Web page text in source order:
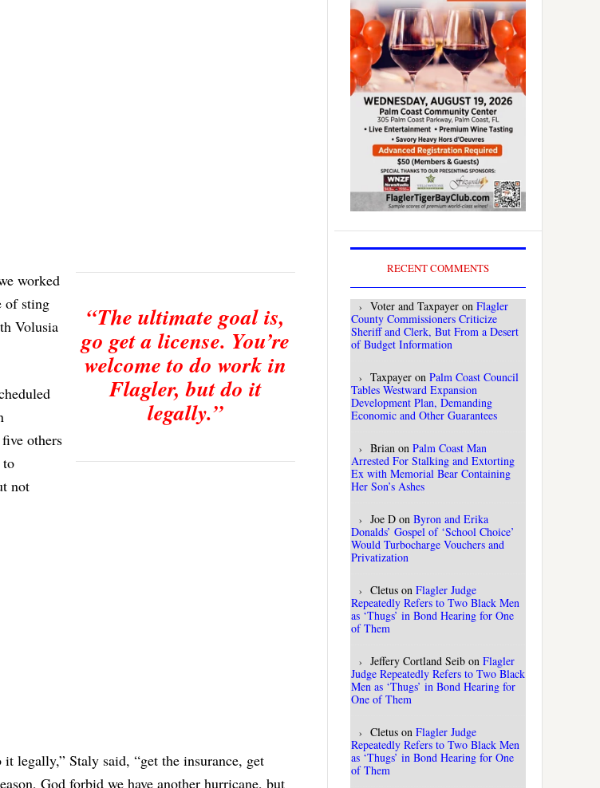
“The ultimate goal is,
go get a license. You’re
welcome to do work in
Flagler, but do it
legally.”
worked
of sting
Volusia
others
to
not
legally,” Staly said, “get the insurance, get
God forbid we have another hurricane, but
RECENT COMMENTS
Voter and Taxpayer on Flagler
County Commissioners Criticize
Sheriff and Clerk, But From a Desert
of Budget Information
Taxpayer on Palm Coast Council
Tables Westward Expansion
Development Plan, Demanding
Economic and Other Guarantees
Brian on Palm Coast Man
Arrested For Stalking and Extorting
Ex with Memorial Bear Containing
Her Son’s Ashes
Joe D on Byron and Erika
Donalds’ Gospel of ‘School Choice’
Would Turbocharge Vouchers and
Privatization
Cletus on Flagler Judge
Repeatedly Refers to Two Black Men
as ‘Thugs’ in Bond Hearing for One
of Them
Jeffery Cortland Seib on Flagler
Judge Repeatedly Refers to Two Black
Men as ‘Thugs’ in Bond Hearing for
One of Them
Cletus on Flagler Judge
Repeatedly Refers to Two Black Men
as ‘Thugs’ in Bond Hearing for One
of Them